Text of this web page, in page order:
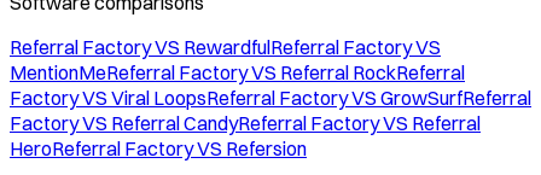
Referral Factory VS RewardfulReferral Factory VS
MentionMeReferral Factory VS Referral RockReferral
Factory VS Viral LoopsReferral Factory VS GrowSurfReferral
Factory VS Referral CandyReferral Factory VS Referral
HeroReferral Factory VS Refersion